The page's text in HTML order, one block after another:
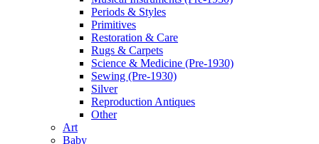
Periods & Styles
Primitives
Restoration & Care
Rugs & Carpets
Science & Medicine (Pre-1930)
Sewing (Pre-1930)
Silver
Reproduction Antiques
Other
Art
Baby